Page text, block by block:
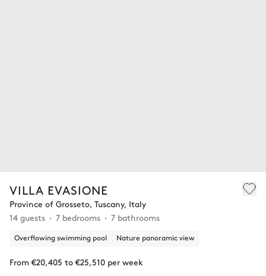
VILLA EVASIONE
Province of Grosseto, Tuscany, Italy
14 guests
7 bedrooms 7 bathrooms
Overflowing swimming pool Nature panoramic view
From €20,405 to €25,510 per week